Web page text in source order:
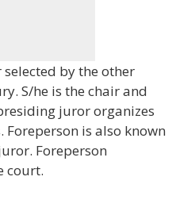
by the other
S/he is the chair and
juror organizes
is also known
Foreperson
court.